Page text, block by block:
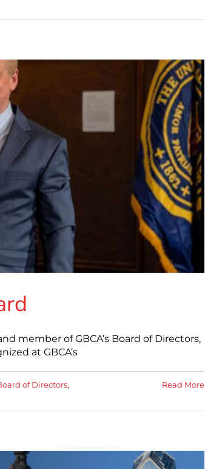
member of GBCA’s Board of Directors,
at GBCA’s
of Directors,
Read More